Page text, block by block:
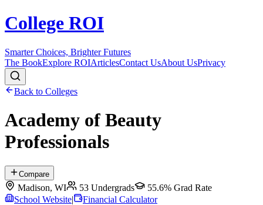
College ROI
Smarter Choices, Brighter Futures
The BookExplore ROIArticlesContact UsAbout UsPrivacy
Back to Colleges
Academy of Beauty
Professionals
Compare
Madison, WI 53 Undergrads 55.6% Grad Rate
School Website|
Financial Calculator